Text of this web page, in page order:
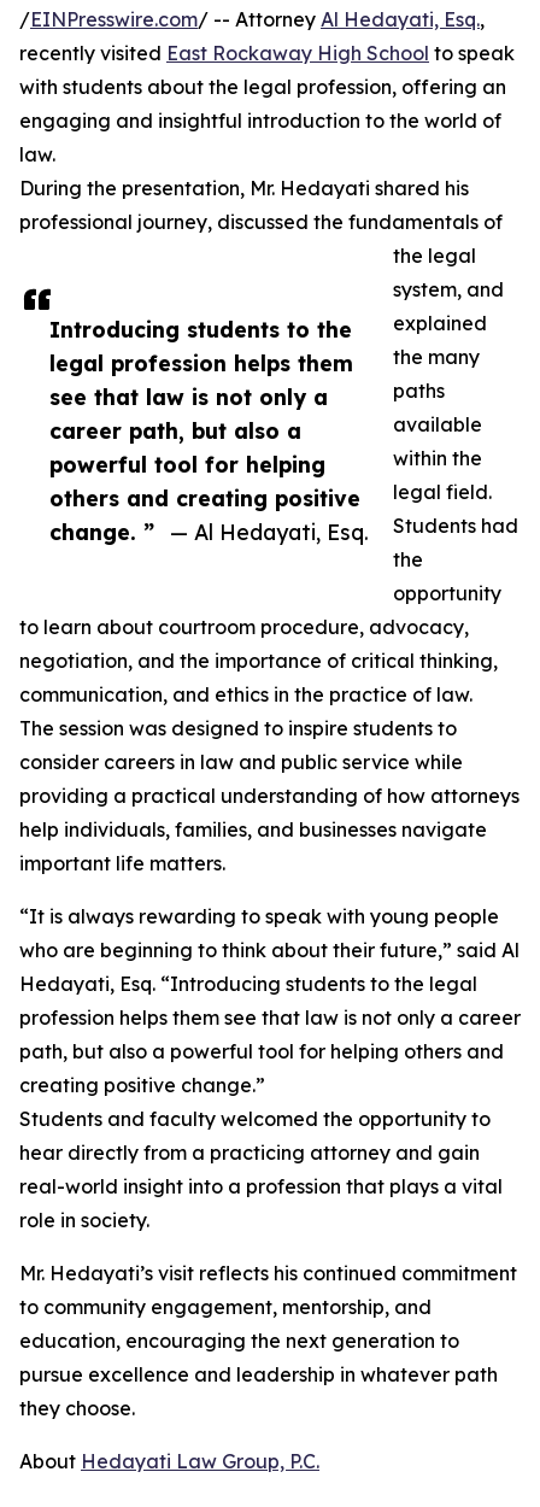
Introducing students to the
legal profession helps them
see that law is not only a
career path, but also a
powerful tool for helping
others and creating positive
change. ”
— Al Hedayati, Esq.
/EINPresswire.com/ -- Attorney Al Hedayati, Esq.,
recently visited East Rockaway High School to speak
with students about the legal profession, offering an
engaging and insightful introduction to the world of
law.
During the presentation, Mr. Hedayati shared his
professional journey, discussed the fundamentals of
the legal
system, and
explained
the many
paths
available
within the
legal field.
Students had
the
opportunity
to learn about courtroom procedure, advocacy,
negotiation, and the importance of critical thinking,
communication, and ethics in the practice of law.
The session was designed to inspire students to
consider careers in law and public service while
providing a practical understanding of how attorneys
help individuals, families, and businesses navigate
important life matters.
“It is always rewarding to speak with young people
who are beginning to think about their future,” said Al
Hedayati, Esq. “Introducing students to the legal
profession helps them see that law is not only a career
path, but also a powerful tool for helping others and
creating positive change.”
Students and faculty welcomed the opportunity to
hear directly from a practicing attorney and gain
real-world insight into a profession that plays a vital
role in society.
Mr. Hedayati’s visit reflects his continued commitment
to community engagement, mentorship, and
education, encouraging the next generation to
pursue excellence and leadership in whatever path
they choose.
About Hedayati Law Group, P.C.